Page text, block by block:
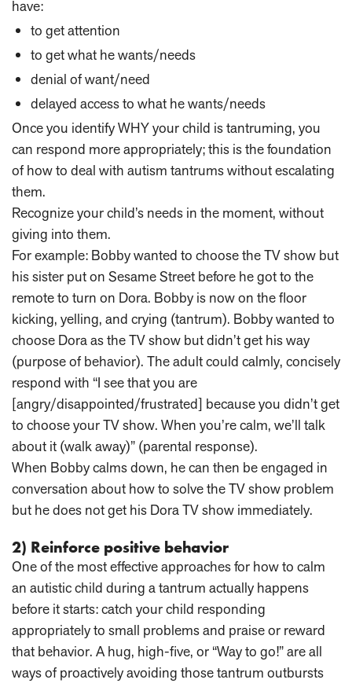
have:
to get attention
to get what he wants/needs
denial of want/need
delayed access to what he wants/needs
Once you identify WHY your child is tantruming, you
can respond more appropriately; this is the foundation
of how to deal with autism tantrums without escalating
them.
Recognize your child’s needs in the moment, without
giving into them.
For example: Bobby wanted to choose the TV show but
his sister put on Sesame Street before he got to the
remote to turn on Dora. Bobby is now on the floor
kicking, yelling, and crying (tantrum). Bobby wanted to
choose Dora as the TV show but didn’t get his way
(purpose of behavior). The adult could calmly, concisely
respond with “I see that you are
[angry/disappointed/frustrated] because you didn’t get
to choose your TV show. When you’re calm, we’ll talk
about it (walk away)” (parental response).
When Bobby calms down, he can then be engaged in
conversation about how to solve the TV show problem
but he does not get his Dora TV show immediately.
2) Reinforce positive behavior
One of the most effective approaches for how to calm
an autistic child during a tantrum actually happens
before it starts: catch your child responding
appropriately to small problems and praise or reward
that behavior. A hug, high-five, or “Way to go!” are all
ways of proactively avoiding those tantrum outbursts